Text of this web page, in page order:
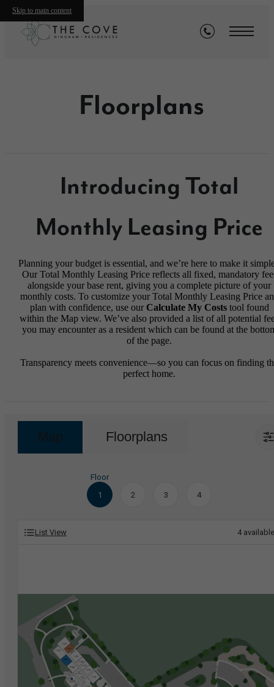
Skip to main content
Floorplans
Introducing Total
Monthly Leasing Price
Planning your budget is essential, and we’re here to make it
Our Total Monthly Leasing Price reflects all fixed, mandatory
alongside your base rent, giving you a complete picture of your
monthly costs. To customize your Total Monthly Leasing Price
plan with confidence, use our Calculate My Coststool found
within the Map view. We’ve also provided a list of all potential
you may encounter as a resident which can be found at the
of the page.
Transparency meets convenience—so you can focus on finding
perfect home.
Map Floorplans
Floor
1
2 3 4
List View 4available